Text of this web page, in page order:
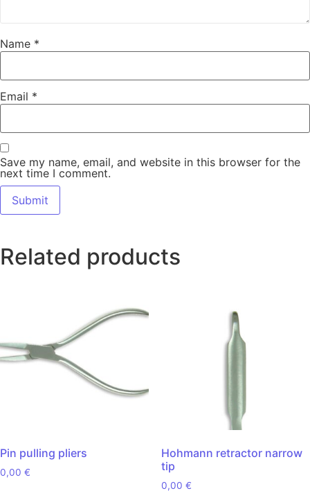
Name *
Email *
Save my name, email, and website in this browser for the
next time I comment.
Related products
Pin pulling pliers
0,00 €
Hohmann retractor narrow
tip
0,00 €